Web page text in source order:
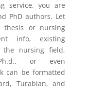
service, you are
PhD authors. Let
thesis or nursing
info, existing
the nursing field,
Ph.d., or even
can be formatted
Turabian, and